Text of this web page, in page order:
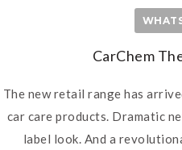
CarChem
The new retail range has
car care products. Dramatic
label look. And a